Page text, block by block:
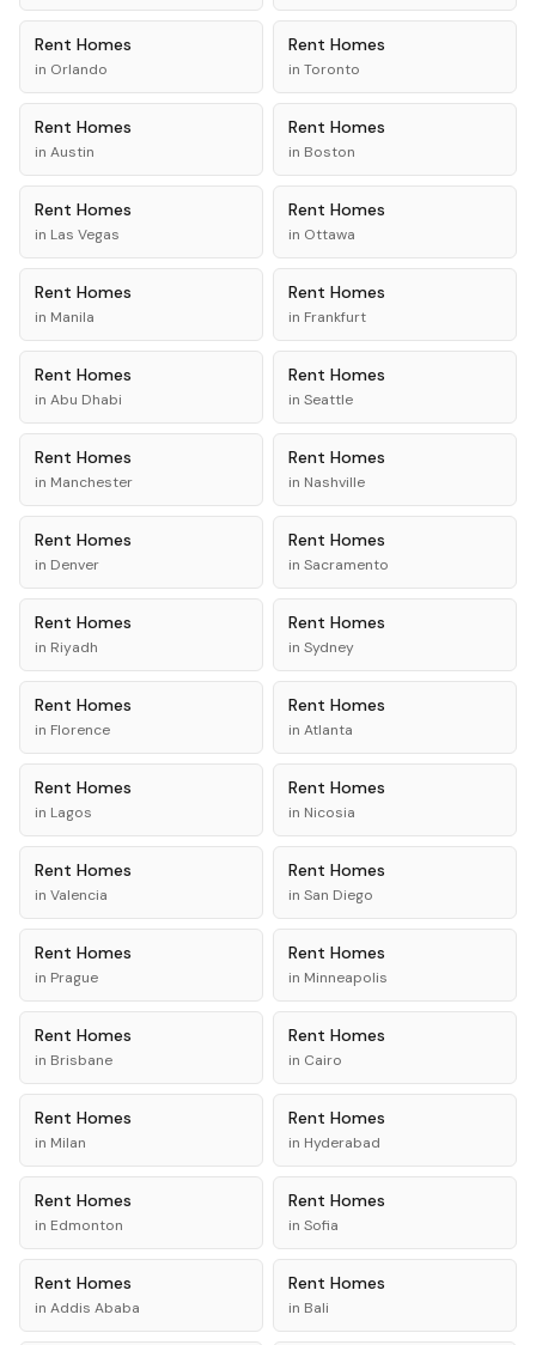
Rent Homes
in Orlando
Rent Homes
in Toronto
Rent Homes
in Austin
Rent Homes
in Boston
Rent Homes
in Las Vegas
Rent Homes
in Ottawa
Rent Homes
in Manila
Rent Homes
in Frankfurt
Rent Homes
in Abu Dhabi
Rent Homes
in Seattle
Rent Homes
in Manchester
Rent Homes
in Nashville
Rent Homes
in Denver
Rent Homes
in Sacramento
Rent Homes
in Riyadh
Rent Homes
in Sydney
Rent Homes
in Florence
Rent Homes
in Atlanta
Rent Homes
in Lagos
Rent Homes
in Nicosia
Rent Homes
in Valencia
Rent Homes
in San Diego
Rent Homes
in Prague
Rent Homes
in Minneapolis
Rent Homes
in Brisbane
Rent Homes
in Cairo
Rent Homes
in Milan
Rent Homes
in Hyderabad
Rent Homes
in Edmonton
Rent Homes
in Sofia
Rent Homes
in Addis Ababa
Rent Homes
in Bali